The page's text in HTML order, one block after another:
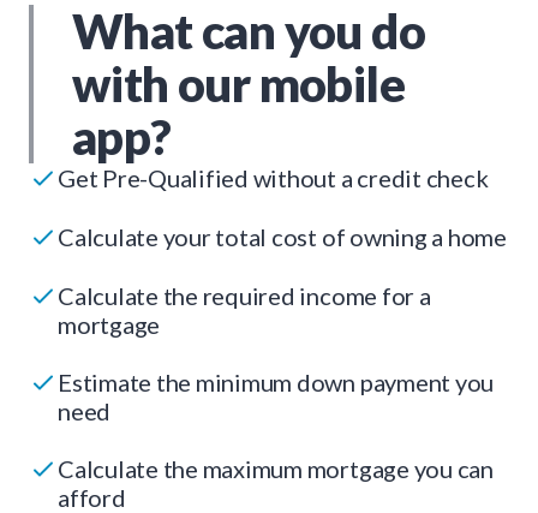
What can you do
with our mobile
app?
Get Pre-Qualified without a credit check
Calculate your total cost of owning a home
Calculate the required income for a
mortgage
Estimate the minimum down payment you
need
Calculate the maximum mortgage you can
afford